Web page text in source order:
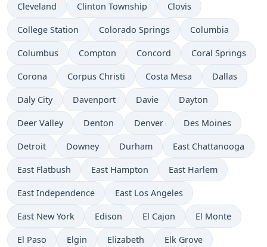
Cleveland Clinton Township Clovis
College Station Colorado Springs Columbia
Columbus Compton Concord Coral Springs
Corona Corpus Christi Costa Mesa Dallas
Daly City Davenport Davie Dayton
Deer Valley Denton Denver Des Moines
Detroit Downey Durham East Chattanooga
East Flatbush East Hampton East Harlem
East Independence East Los Angeles
East New York Edison El Cajon El Monte
El Paso Elgin Elizabeth Elk Grove